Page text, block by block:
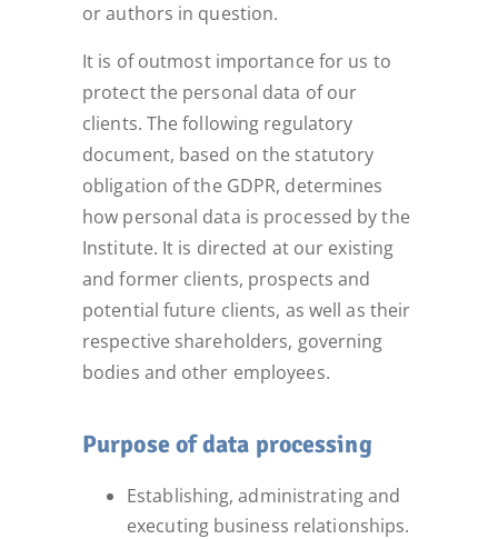
or authors in question.
It is of outmost importance for us to
protect the personal data of our
clients. The following regulatory
document, based on the statutory
obligation of the GDPR, determines
how personal data is processed by the
Institute. It is directed at our existing
and former clients, prospects and
potential future clients, as well as their
respective shareholders, governing
bodies and other employees.
Purpose of data processing
Establishing, administrating and
executing business relationships.